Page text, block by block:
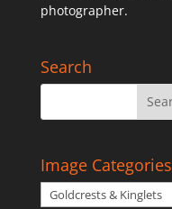
photographer.
Search
Image Categories